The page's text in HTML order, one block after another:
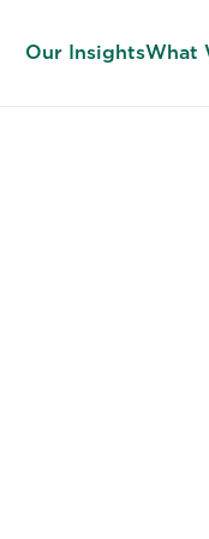
Our InsightsWhat